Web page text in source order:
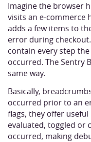
Imagine the browser
visits an e-commerce
adds a few items to
error during
contain every step
occurred. The Sentry
same way.
Basically,
occurred prior to an
flags, they offer
evaluated, toggled or
occurred, making